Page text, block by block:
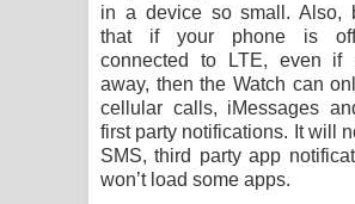
in a device so small. Also,
that if your phone is
connected to LTE, even if
away, then the Watch can
cellular calls, iMessages
first party notifications. It will
SMS, third party app
won’t load some apps.